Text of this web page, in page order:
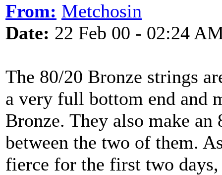
From: Metchosin
Date: 22 Feb 00 - 02:24
The 80/20 Bronze strings
a very full bottom end and
Bronze. They also make
between the two of them.
fierce for the first two days,